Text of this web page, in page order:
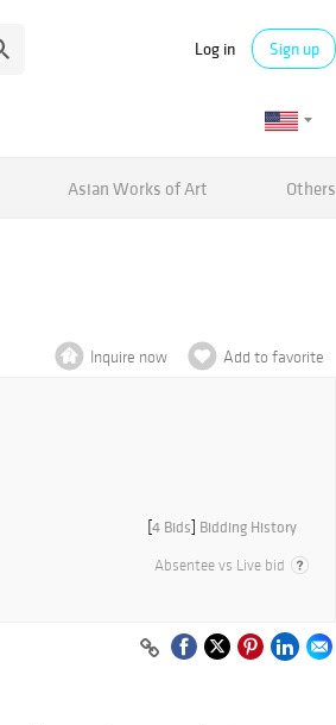
Log in Sign up
Asian Works of Art Others
Inquire now Add to favorite
[4 Bids] Bidding History
Absentee vs Live bid